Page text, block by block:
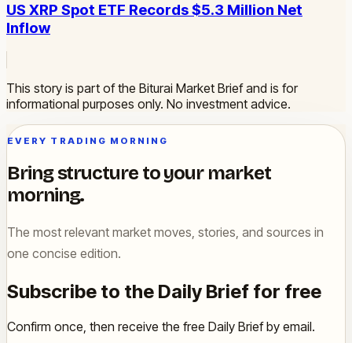
US XRP Spot ETF Records $5.3 Million Net
Inflow
This story is part of the Biturai Market Brief and is for
informational purposes only. No investment advice.
EVERY TRADING MORNING
Bring structure to your market
morning.
The most relevant market moves, stories, and sources in
one concise edition.
Subscribe to the Daily Brief for free
Confirm once, then receive the free Daily Brief by email.